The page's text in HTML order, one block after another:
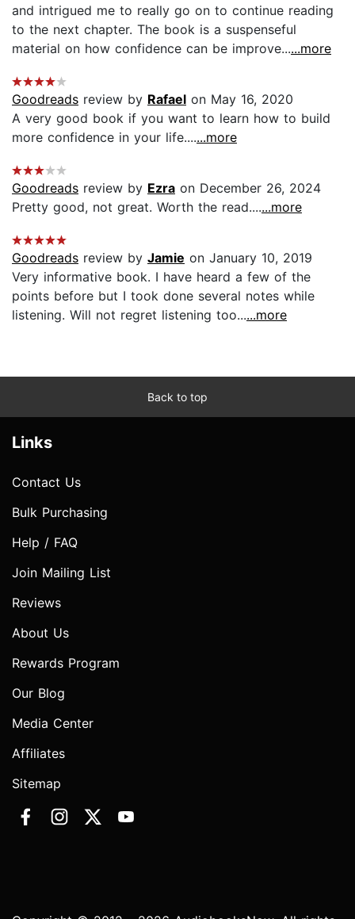
and intrigued me to really go on to continue reading
to the next chapter. The book is a suspenseful
material on how confidence can be improve......more
Goodreads review by Rafael on May 16, 2020
A very good book if you want to learn how to build
more confidence in your life.......more
Goodreads review by Ezra on December 26, 2024
Pretty good, not great. Worth the read.......more
Goodreads review by Jamie on January 10, 2019
Very informative book. I have heard a few of the
points before but I took done several notes while
listening. Will not regret listening too......more
Back to top
Links
Contact Us
Bulk Purchasing
Help / FAQ
Join Mailing List
Reviews
About Us
Rewards Program
Our Blog
Media Center
Affiliates
Sitemap